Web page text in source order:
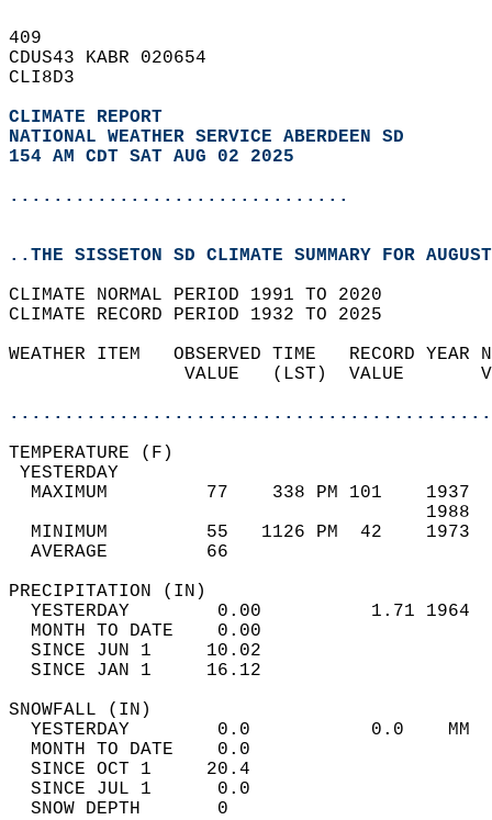
409
CDUS43 KABR 020654
CLI8D3
CLIMATE REPORT
NATIONAL WEATHER SERVICE ABERDEEN SD
154 AM CDT SAT AUG 02 2025
...............................
..THE SISSETON SD CLIMATE SUMMARY FOR
CLIMATE NORMAL PERIOD 1991 TO 2020
CLIMATE RECORD PERIOD 1932 TO 2025
WEATHER ITEM   OBSERVED TIME   RECORD
VALUE   (LST)  VALUE
MAXIMUM         77    338 PM 101
MINIMUM         55   1126 PM  42
AVERAGE         66
YESTERDAY        0.00          1.71
MONTH TO DATE    0.00
SINCE JUN 1     10.02
SINCE JAN 1     16.12
YESTERDAY        0.0           0.0
MONTH TO DATE    0.0
SINCE OCT 1     20.4
SINCE JUL 1      0.0
SNOW DEPTH